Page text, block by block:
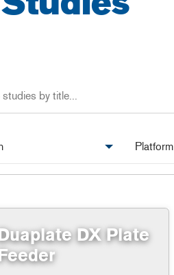
Platform
DX Plate